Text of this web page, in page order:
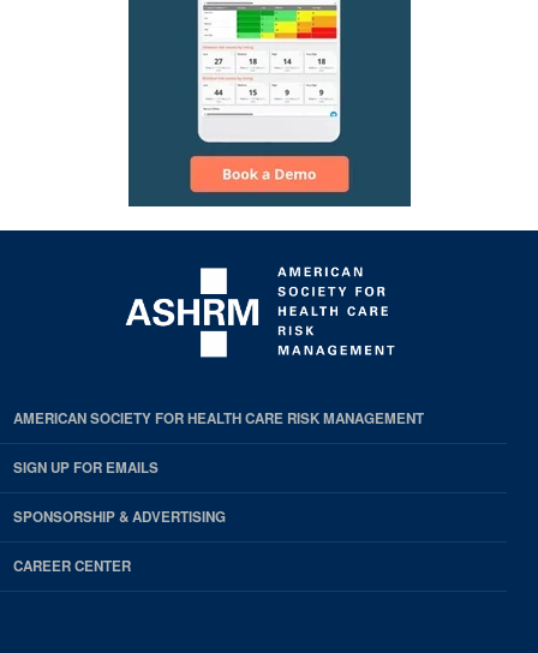
AMERICAN SOCIETY FOR HEALTH CARE RISK MANAGEMENT
SIGN UP FOR EMAILS
SPONSORSHIP & ADVERTISING
CAREER CENTER